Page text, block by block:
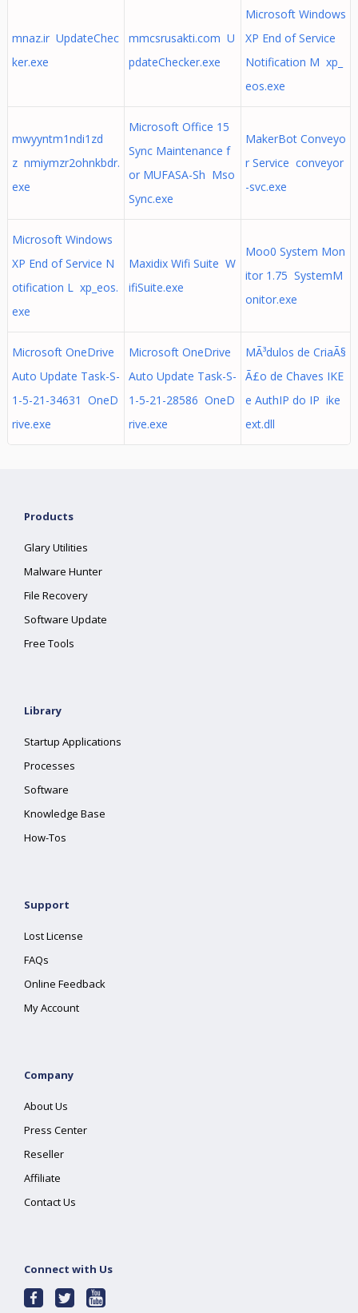
mnaz.ir UpdateChec
ker.exe
mmcsrusakti.com U
pdateChecker.exe
Microsoft Windows
XP End of Service
Notification M xp_
eos.exe
mwyyntm1ndi1zd
z nmiymzr2ohnkbdr.
exe
Microsoft Office 15
Sync Maintenance f
or MUFASA-Sh Mso
Sync.exe
MakerBot Conveyo
r Service conveyor
-svc.exe
Microsoft Windows
XP End of Service N
otification L xp_eos.
exe
Maxidix Wifi Suite W
ifiSuite.exe
Moo0 System Mon
itor 1.75 SystemM
onitor.exe
Microsoft OneDrive
Auto Update Task-S-
1-5-21-34631 OneD
rive.exe
Microsoft OneDrive
Auto Update Task-S-
1-5-21-28586 OneD
rive.exe
MÃ³dulos de CriaÃ§
Ã£o de Chaves IKE
e AuthIP do IP ike
ext.dll
Products
Glary Utilities
Malware Hunter
File Recovery
Software Update
Free Tools
Library
Startup Applications
Processes
Software
Knowledge Base
How-Tos
Support
Lost License
FAQs
Online Feedback
My Account
Company
About Us
Press Center
Reseller
Affiliate
Contact Us
Connect with Us